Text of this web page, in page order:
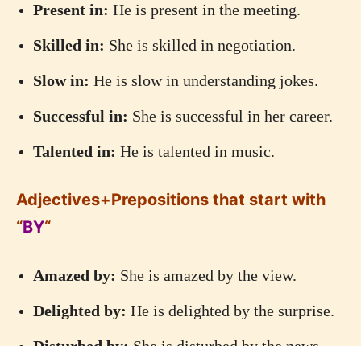
Present in: He is present in the meeting.
Skilled in: She is skilled in negotiation.
Slow in: He is slow in understanding jokes.
Successful in: She is successful in her career.
Talented in: He is talented in music.
Adjectives+Prepositions that start with
“BY“
Amazed by: She is amazed by the view.
Delighted by: He is delighted by the surprise.